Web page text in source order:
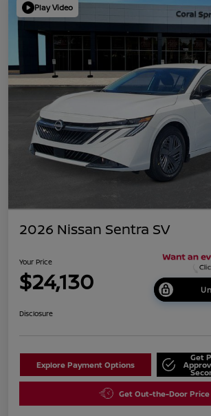
Play Video
2026 Nissan Sentra SV
Your Price
$24,130
Disclosure
Explore Payment Options
Get
Get Out-the-Door Price